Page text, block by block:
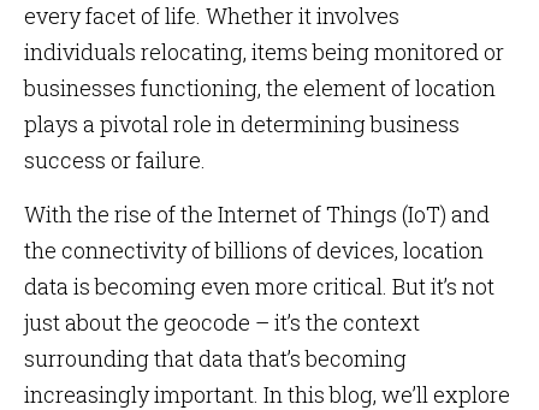
every facet of life. Whether it involves
individuals relocating, items being monitored or
businesses functioning, the element of location
plays a pivotal role in determining business
success or failure.
With the rise of the Internet of Things (IoT) and
the connectivity of billions of devices, location
data is becoming even more critical. But it’s not
just about the geocode – it’s the context
surrounding that data that’s becoming
increasingly important. In this blog, we’ll explore